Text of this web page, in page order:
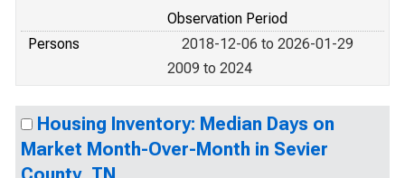
Observation Period
Persons
2018-12-06 to 2026-01-29
2009 to 2024
Housing Inventory: Median Days on
Market Month-Over-Month in Sevier